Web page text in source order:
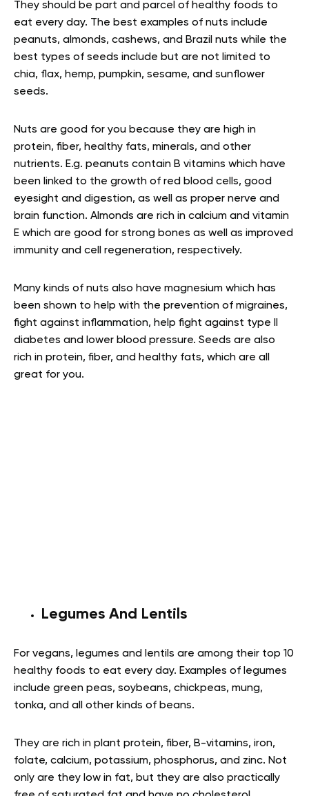
They should be part and parcel of healthy foods to
eat every day. The best examples of nuts include
peanuts, almonds, cashews, and Brazil nuts while the
best types of seeds include but are not limited to
chia, flax, hemp, pumpkin, sesame, and sunflower
seeds.
Nuts are good for you because they are high in
protein, fiber, healthy fats, minerals, and other
nutrients. E.g. peanuts contain B vitamins which have
been linked to the growth of red blood cells, good
eyesight and digestion, as well as proper nerve and
brain function. Almonds are rich in calcium and vitamin
E which are good for strong bones as well as improved
immunity and cell regeneration, respectively.
Many kinds of nuts also have magnesium which has
been shown to help with the prevention of migraines,
fight against inflammation, help fight against type II
diabetes and lower blood pressure. Seeds are also
rich in protein, fiber, and healthy fats, which are all
great for you.
Legumes And Lentils
For vegans, legumes and lentils are among their top 10
healthy foods to eat every day. Examples of legumes
include green peas, soybeans, chickpeas, mung,
tonka, and all other kinds of beans.
They are rich in plant protein, fiber, B-vitamins, iron,
folate, calcium, potassium, phosphorus, and zinc. Not
only are they low in fat, but they are also practically